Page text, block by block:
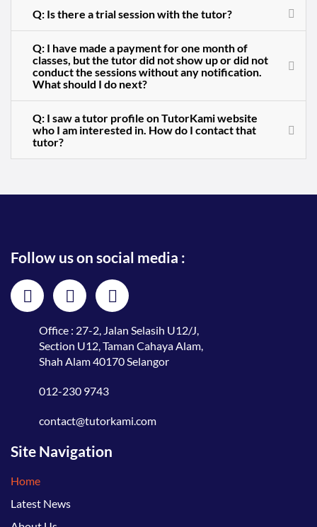
Q: Is there a trial session with the tutor?
Q: I have made a payment for one month of
classes, but the tutor did not show up or did not
conduct the sessions without any notification.
What should I do next?
Q: I saw a tutor profile on TutorKami website
who I am interested in. How do I contact that
tutor?
Follow us on social media :
Office : 27-2, Jalan Selasih U12/J,
Section U12, Taman Cahaya Alam,
Shah Alam 40170 Selangor
012-230 9743
contact@tutorkami.com
Site Navigation
Home
Latest News